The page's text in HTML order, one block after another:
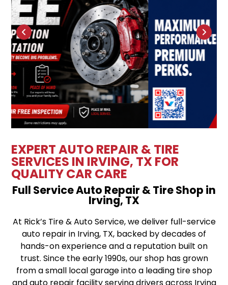
EXPERT AUTO REPAIR & TIRE
SERVICES IN IRVING, TX FOR
QUALITY CAR CARE
Full Service Auto Repair & Tire Shop in
Irving, TX
At Rick’s Tire & Auto Service, we deliver full-service
auto repair in Irving, TX, backed by decades of
hands-on experience and a reputation built on
trust. Since the early 1990s, our shop has grown
from a small local garage into a leading tire shop
and auto repair facility serving drivers across Irving